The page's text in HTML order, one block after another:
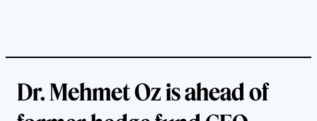
Dr. Mehmet Oz is ahead of